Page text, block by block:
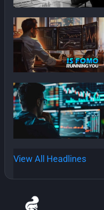
View All Headlines